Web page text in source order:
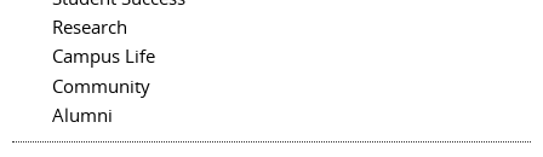
Research
Campus Life
Community
Alumni